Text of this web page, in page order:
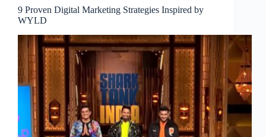
9 Proven Digital Marketing Strategies Inspired by
WYLD